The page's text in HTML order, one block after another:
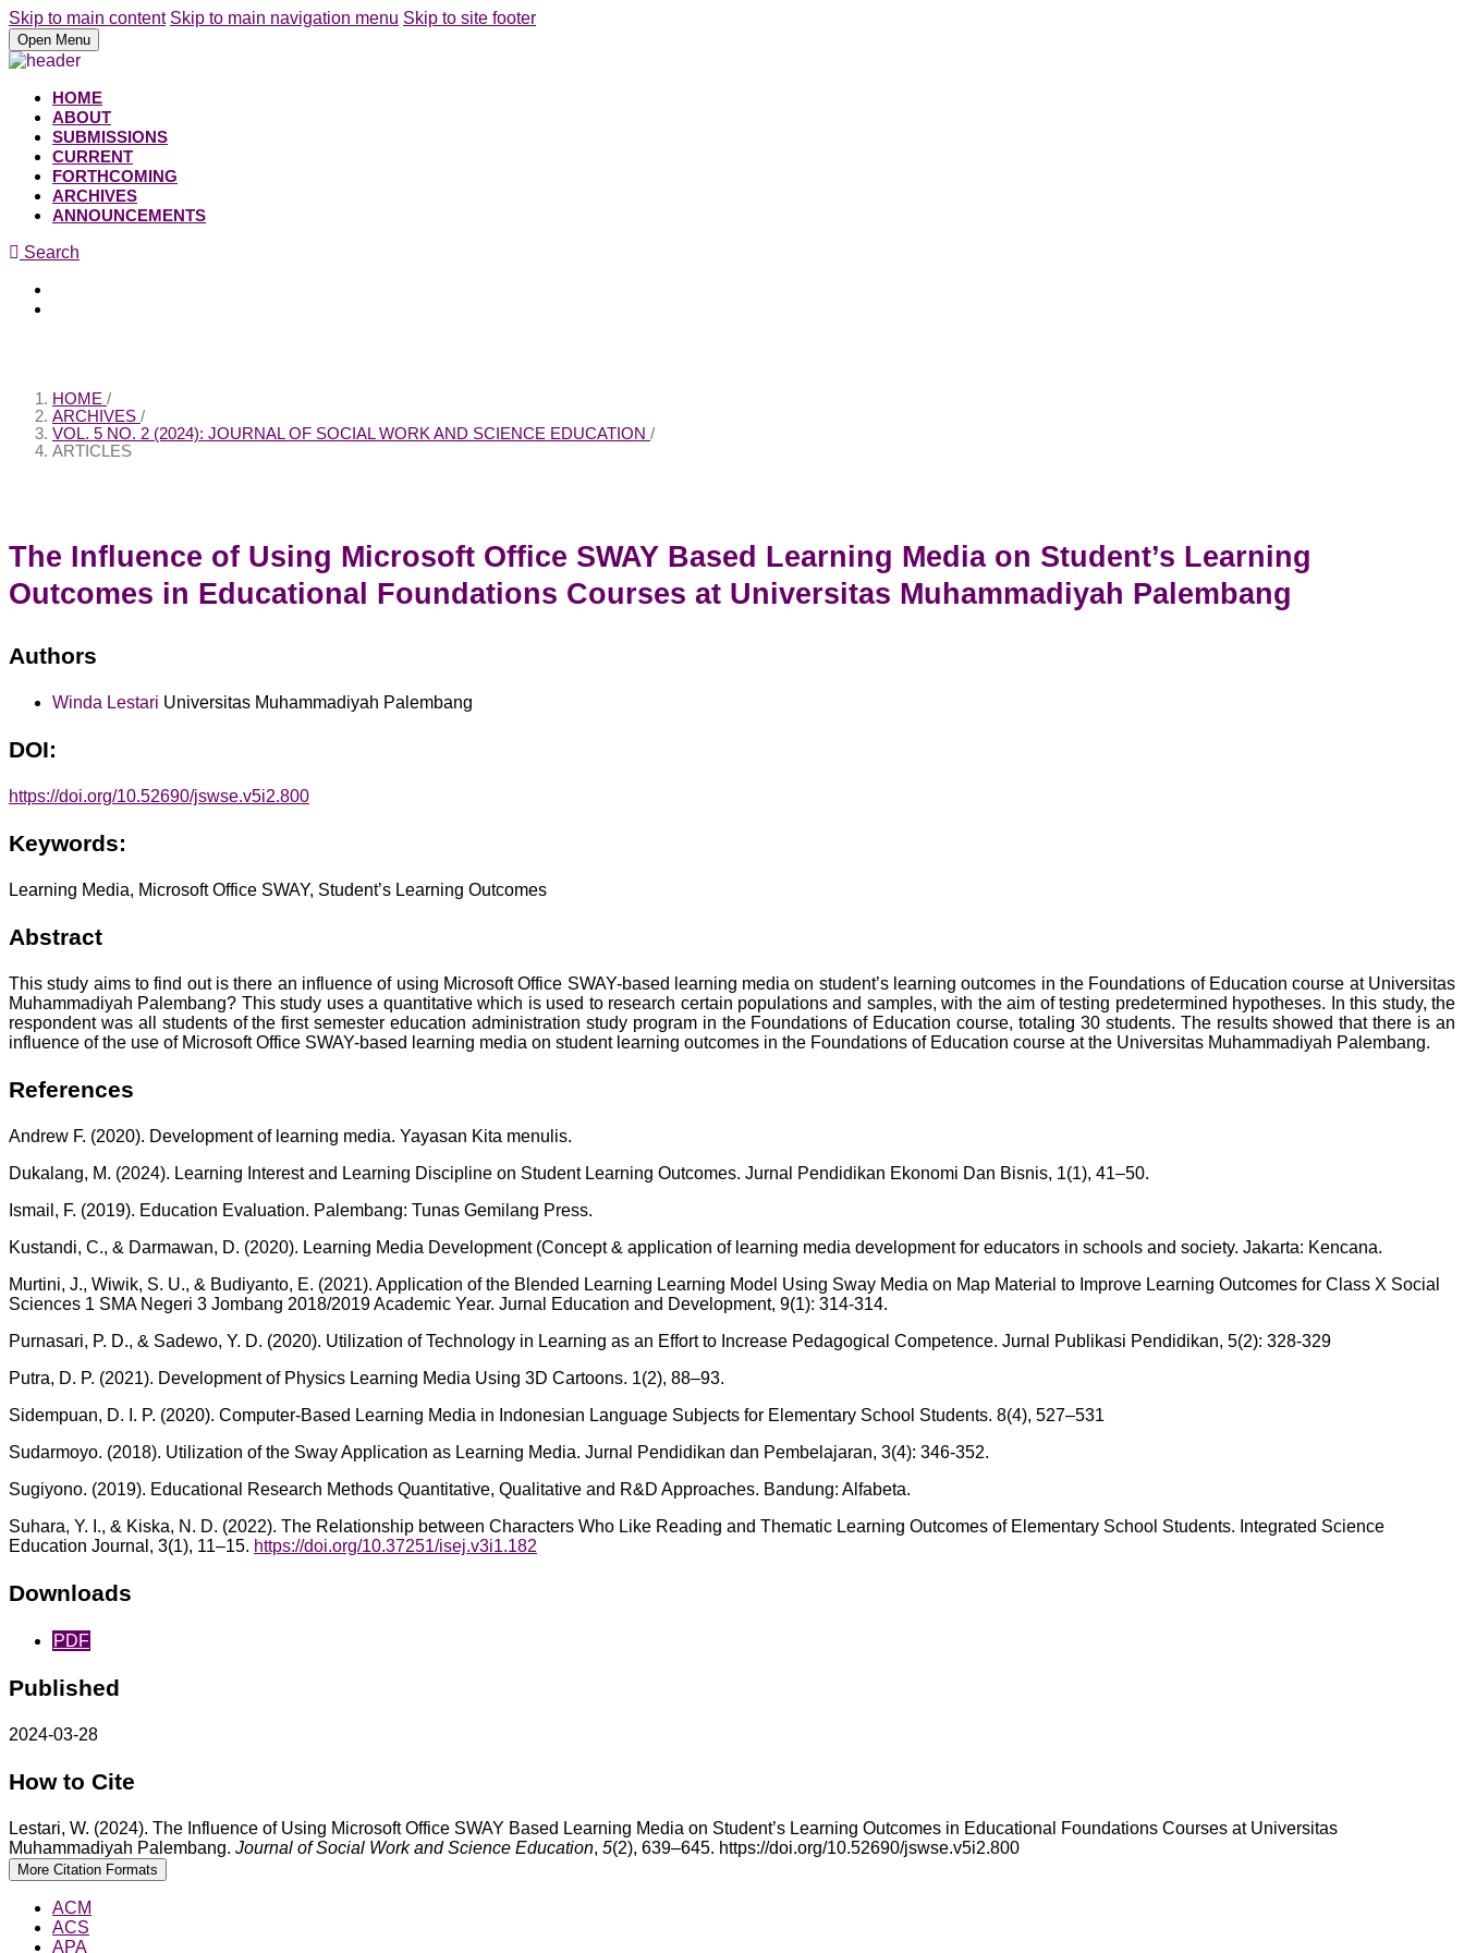
Skip to main content Skip to main navigation menu Skip to site footer
Open Menu
HOME
ABOUT
SUBMISSIONS
CURRENT
FORTHCOMING
ARCHIVES
ANNOUNCEMENTS
Search
HOME /
ARCHIVES /
VOL. 5 NO. 2 (2024): JOURNAL OF SOCIAL WORK AND SCIENCE EDUCATION /
ARTICLES
The Influence of Using Microsoft Office SWAY Based Learning Media on Student’s Learning
Outcomes in Educational Foundations Courses at Universitas Muhammadiyah Palembang
Authors
Winda Lestari Universitas Muhammadiyah Palembang
DOI:
https://doi.org/10.52690/jswse.v5i2.800
Keywords:
Learning Media, Microsoft Office SWAY, Student’s Learning Outcomes
Abstract
This study aims to find out is there an influence of using Microsoft Office SWAY-based learning media on student’s learning outcomes in the Foundations of Education course at Universitas
Muhammadiyah Palembang? This study uses a quantitative which is used to research certain populations and samples, with the aim of testing predetermined hypotheses. In this study, the
respondent was all students of the first semester education administration study program in the Foundations of Education course, totaling 30 students. The results showed that there is an
influence of the use of Microsoft Office SWAY-based learning media on student learning outcomes in the Foundations of Education course at the Universitas Muhammadiyah Palembang.
References
Andrew F. (2020). Development of learning media. Yayasan Kita menulis.
Dukalang, M. (2024). Learning Interest and Learning Discipline on Student Learning Outcomes. Jurnal Pendidikan Ekonomi Dan Bisnis, 1(1), 41–50.
Ismail, F. (2019). Education Evaluation. Palembang: Tunas Gemilang Press.
Kustandi, C., & Darmawan, D. (2020). Learning Media Development (Concept & application of learning media development for educators in schools and society. Jakarta: Kencana.
Murtini, J., Wiwik, S. U., & Budiyanto, E. (2021). Application of the Blended Learning Learning Model Using Sway Media on Map Material to Improve Learning Outcomes for Class X Social
Sciences 1 SMA Negeri 3 Jombang 2018/2019 Academic Year. Jurnal Education and Development, 9(1): 314-314.
Purnasari, P. D., & Sadewo, Y. D. (2020). Utilization of Technology in Learning as an Effort to Increase Pedagogical Competence. Jurnal Publikasi Pendidikan, 5(2): 328-329
Putra, D. P. (2021). Development of Physics Learning Media Using 3D Cartoons. 1(2), 88–93.
Sidempuan, D. I. P. (2020). Computer-Based Learning Media in Indonesian Language Subjects for Elementary School Students. 8(4), 527–531
Sudarmoyo. (2018). Utilization of the Sway Application as Learning Media. Jurnal Pendidikan dan Pembelajaran, 3(4): 346-352.
Sugiyono. (2019). Educational Research Methods Quantitative, Qualitative and R&D Approaches. Bandung: Alfabeta.
Suhara, Y. I., & Kiska, N. D. (2022). The Relationship between Characters Who Like Reading and Thematic Learning Outcomes of Elementary School Students. Integrated Science
Education Journal, 3(1), 11–15. https://doi.org/10.37251/isej.v3i1.182
Downloads
PDF
Published
2024-03-28
How to Cite
Lestari, W. (2024). The Influence of Using Microsoft Office SWAY Based Learning Media on Student’s Learning Outcomes in Educational Foundations Courses at Universitas
Muhammadiyah Palembang. Journal of Social Work and Science Education, 5(2), 639–645. https://doi.org/10.52690/jswse.v5i2.800
More Citation Formats
ACM
ACS
APA